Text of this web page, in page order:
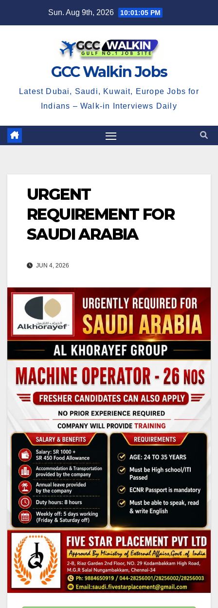
Sun. Aug 9th, 2026 10:01:06 PM
GCC Walkin Jobs
Latest Dubai, Saudi, Kuwait, Europe Jobs for
Indians – Walk-in Interviews Daily
URGENT
REQUIREMENT FOR
SAUDI ARABIA
JUN 4, 2026